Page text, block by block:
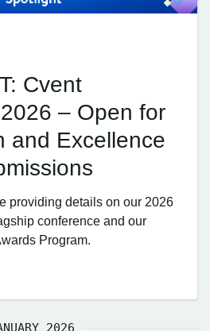
Cvent
– Open for
and Excellence
providing details on our 2026
conference and our
Program.
2026